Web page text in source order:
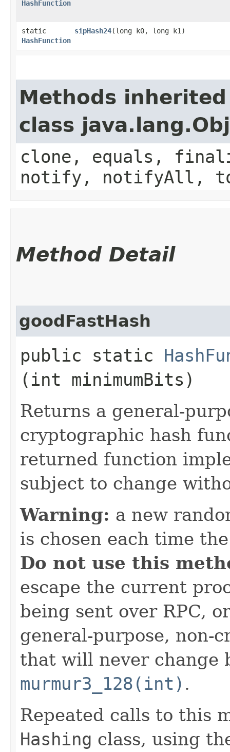
HashFunction
static
HashFunction
sipHash24​(long k0, long k1)
Methods
class
clone, equals,
notify, notifyAll,
Method Detail
goodFastHash
public static
(int minimumBits)
Returns a general-
cryptographic hash
returned function
subject to change
Warning: a new
is chosen each time
Do not use this
escape the current
being sent over RPC,
general-purpose, non-
that will never change
murmur3_128(int) .
Repeated calls to this
Hashing class, using